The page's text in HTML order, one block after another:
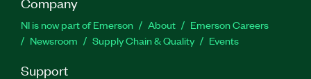
NI is now part of Emerson About
Emerson Careers
Newsroom
Supply Chain & Quality Events
Support